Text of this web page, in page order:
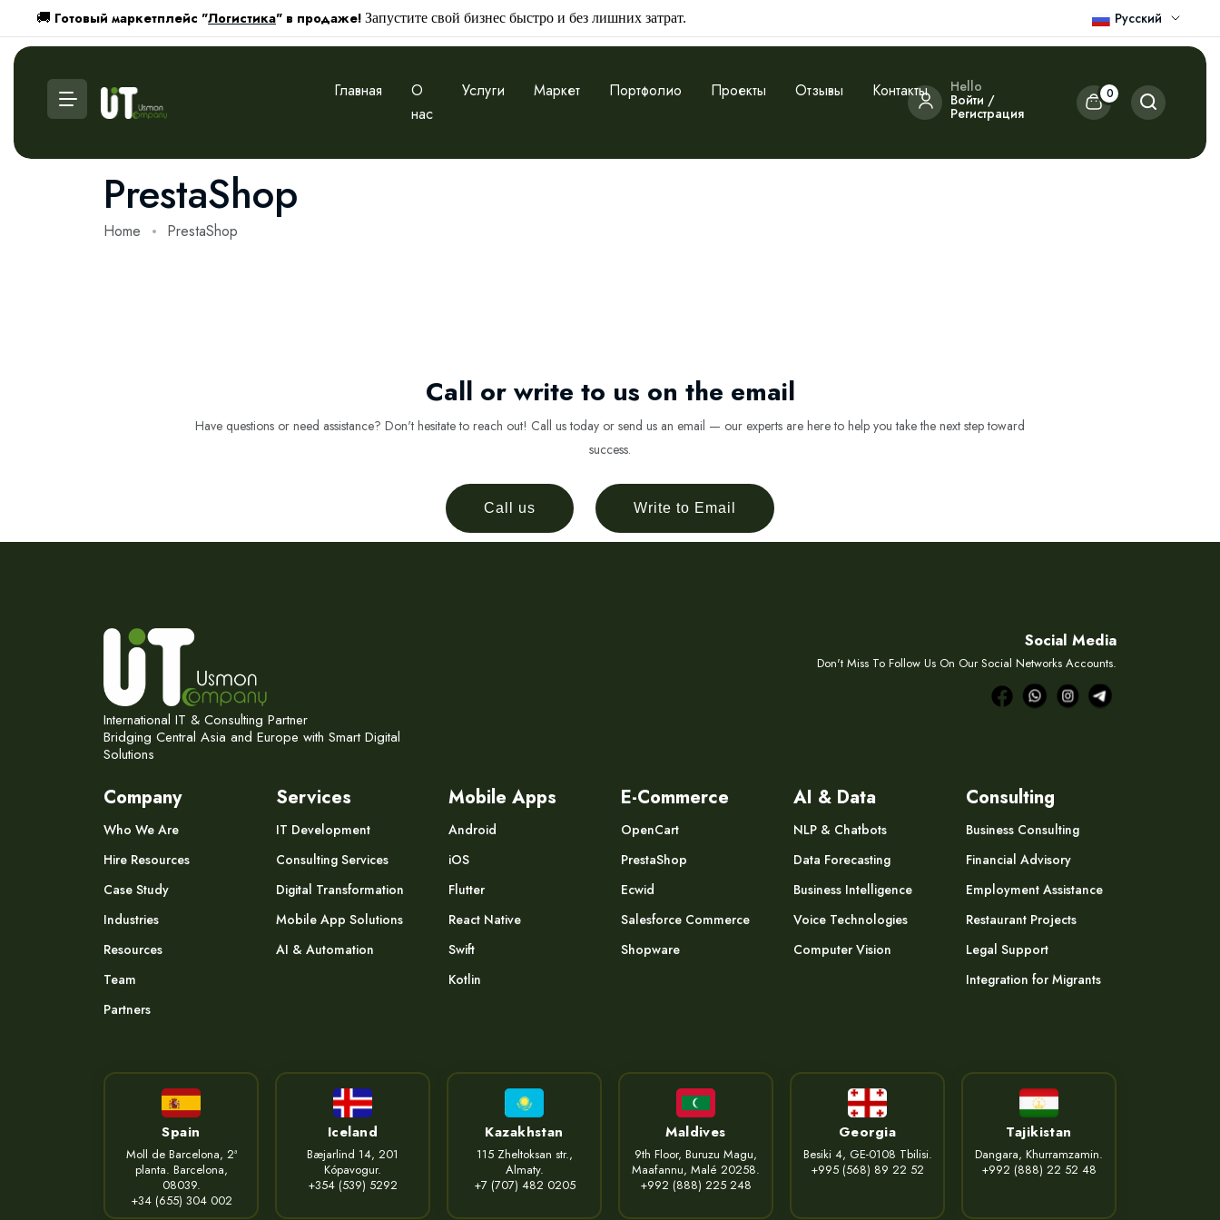
🚚 Готовый маркетплейс "Логистика" в продаже! Запустите свой бизнес быстро и без лишних затрат. Русский
Главная
О
нас
Услуги Маркет Портфолио Проекты Отзывы Контакты Hello
Войти /
Регистрация
0
PrestaShop
Home PrestaShop
Call or write to us on the email
Have questions or need assistance? Don't hesitate to reach out! Call us today or send us an email — our experts are here to help you take the next step toward
success.
Call us Write to Email
International IT & Consulting Partner
Bridging Central Asia and Europe with Smart Digital
Solutions
Social Media
Don't Miss To Follow Us On Our Social Networks Accounts.
Company
Who We Are
Hire Resources
Case Study
Industries
Resources
Team
Partners
Services
IT Development
Consulting Services
Digital Transformation
Mobile App Solutions
AI & Automation
Mobile Apps
Android
iOS
Flutter
React Native
Swift
Kotlin
E-Commerce
OpenCart
PrestaShop
Ecwid
Salesforce Commerce
Shopware
AI & Data
NLP & Chatbots
Data Forecasting
Business Intelligence
Voice Technologies
Computer Vision
Consulting
Business Consulting
Financial Advisory
Employment Assistance
Restaurant Projects
Legal Support
Integration for Migrants
Spain
Moll de Barcelona, 2ª
planta. Barcelona,
08039.
+34 (655) 304 002
Iceland
Bæjarlind 14, 201
Kópavogur.
+354 (539) 5292
Kazakhstan
115 Zheltoksan str.,
Almaty.
+7 (707) 482 0205
Maldives
9th Floor, Buruzu Magu,
Maafannu, Malé 20258.
+992 (888) 225 248
Georgia
Besiki 4, GE-0108 Tbilisi.
+995 (568) 89 22 52
Tajikistan
Dangara, Khurramzamin.
+992 (888) 22 52 48